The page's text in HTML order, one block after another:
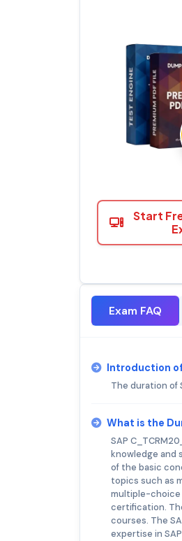
Start
Exam FAQ
Introduction of
The duration of
What is the
SAP
knowledge and
of the basic
topics such as
multiple-choice
certification.
courses. The
expertise in